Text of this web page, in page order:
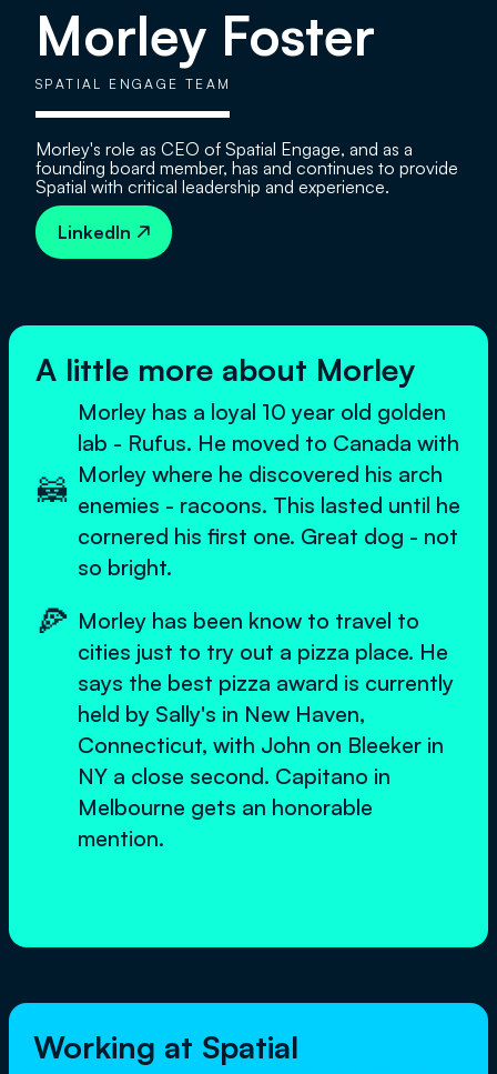
Morley Foster
SPATIAL ENGAGE TEAM
Morley's role as CEO of Spatial Engage, and as a
founding board member, has and continues to provide
Spatial with critical leadership and experience.
LinkedIn 
A little more about Morley
🦝
Morley has a loyal 10 year old golden
lab - Rufus. He moved to Canada with
Morley where he discovered his arch
enemies - racoons. This lasted until he
cornered his first one. Great dog - not
so bright.
🍕 Morley has been know to travel to
cities just to try out a pizza place. He
says the best pizza award is currently
held by Sally's in New Haven,
Connecticut, with John on Bleeker in
NY a close second. Capitano in
Melbourne gets an honorable
mention.
Working at Spatial